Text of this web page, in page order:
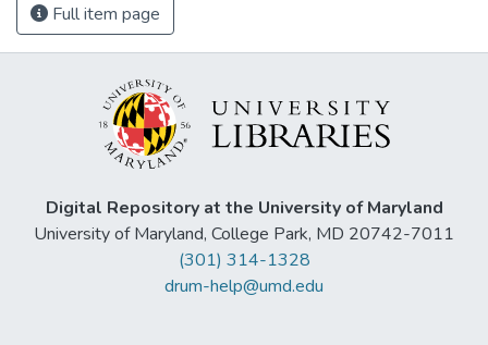
Full item page
Digital Repository at the University of Maryland
University of Maryland, College Park, MD 20742-7011
(301) 314-1328
drum-help@umd.edu